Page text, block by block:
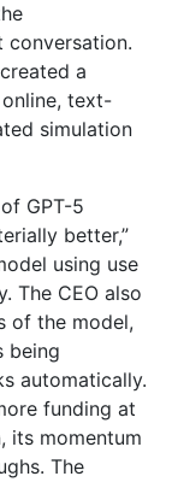
conversation.
a
text-
simulation
GPT-5
better,”
using use
The CEO also
of the model,
being
automatically.
funding at
its momentum
The